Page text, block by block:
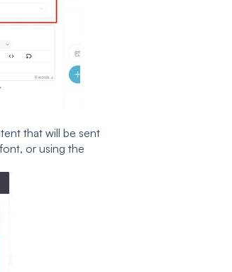
that will be sent
or using the